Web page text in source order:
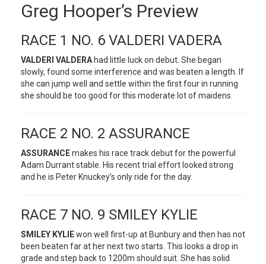
Greg Hooper’s Preview
RACE 1 NO. 6 VALDERI VADERA
VALDERI VALDERAhad little luck on debut. She began
slowly, found some interference and was beaten a length. If
she can jump well and settle within the first four in running
she should be too good for this moderate lot of maidens.
RACE 2 NO. 2 ASSURANCE
ASSURANCEmakes his race track debut for the powerful
Adam Durrant stable. His recent trial effort looked strong
and he is Peter Knuckey’s only ride for the day.
RACE 7 NO. 9 SMILEY KYLIE
SMILEY KYLIEwon well first-up at Bunbury and then has not
been beaten far at her next two starts. This looks a drop in
grade and step back to 1200m should suit. She has solid